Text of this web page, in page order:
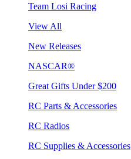
Team Losi Racing
View All
New Releases
NASCAR®
Great Gifts Under $200
RC Parts & Accessories
RC Radios
RC Supplies & Accessories